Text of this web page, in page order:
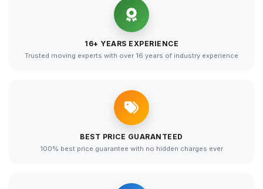
16+ YEARS EXPERIENCE
Trusted moving experts with over 16 years of industry experience
BEST PRICE GUARANTEED
100% best price guarantee with no hidden charges ever